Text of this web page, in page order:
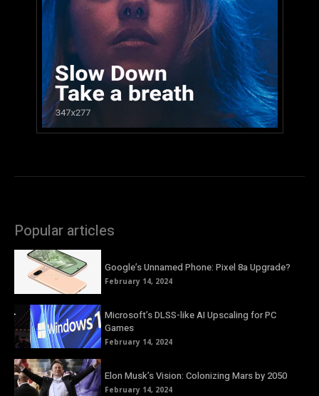
Popular articles
Google’s Unnamed Phone: Pixel 8a Upgrade?
February 14, 2024
Microsoft’s DLSS-like AI Upscaling for PC
Games
February 14, 2024
Elon Musk’s Vision: Colonizing Mars by 2050
February 14, 2024